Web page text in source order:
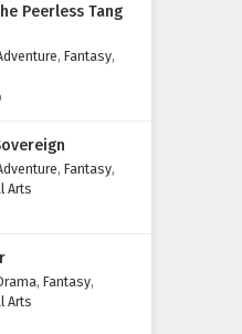
Peerless Tang
, Fantasy,
, Fantasy,
Arts
, Fantasy,
Arts